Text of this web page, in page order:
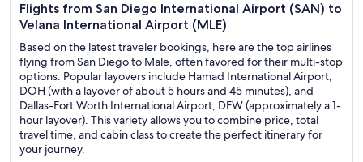
Flights from San Diego International Airport (SAN) to
Velana International Airport (MLE)
Based on the latest traveler bookings, here are the top airlines
flying from San Diego to Male, often favored for their multi-stop
options. Popular layovers include Hamad International Airport,
DOH (with a layover of about 5 hours and 45 minutes), and
Dallas-Fort Worth International Airport, DFW (approximately a 1-
hour layover). This variety allows you to combine price, total
travel time, and cabin class to create the perfect itinerary for
your journey.